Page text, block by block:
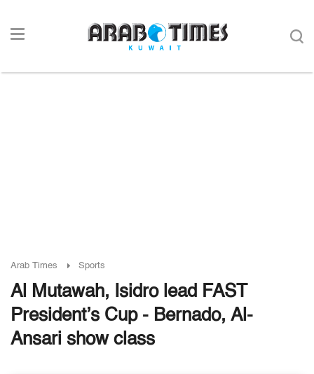
Arab Times Sports
Al Mutawah, Isidro lead FAST
President’s Cup - Bernado, Al-
Ansari show class